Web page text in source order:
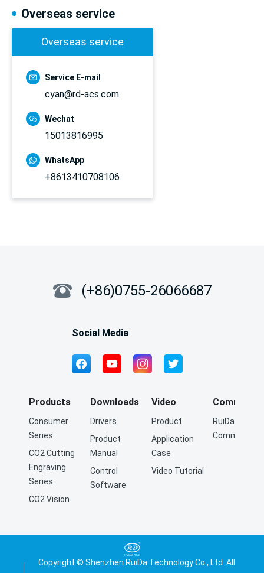
Overseas service
Overseas service
Service E-mail
cyan@rd-acs.com
Wechat
15013816995
WhatsApp
+8613410708106
(+86)0755-26066687
Social Media
Products
Consumer
Series
CO2 Cutting
Engraving
Series
CO2 Vision
Fiber Cutting
Downloads
Drivers
Product
Manual
Control
Software
Video
Product
Application
Case
Video Tutorial
Community
RuiDa Q&A
Community
Copyright © Shenzhen RuiDa Technology Co., Ltd. All